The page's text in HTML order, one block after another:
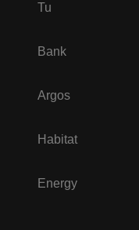
Tu
Bank
Argos
Habitat
Energy